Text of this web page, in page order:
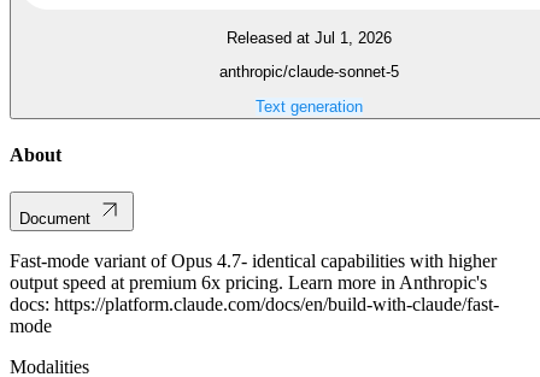
Released at Jul 1, 2026
anthropic/claude-sonnet-5
Text generation
About
Document
Fast-mode variant of Opus 4.7- identical capabilities with higher
output speed at premium 6x pricing. Learn more in Anthropic's
docs: https://platform.claude.com/docs/en/build-with-claude/fast-
mode
Modalities